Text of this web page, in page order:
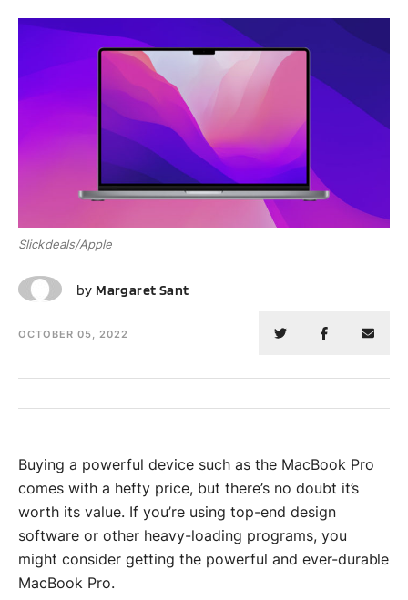
Slickdeals/Apple
MS by Margaret Sant
OCTOBER 05, 2022
Buying a powerful device such as the MacBook Pro
comes with a hefty price, but there’s no doubt it’s
worth its value. If you’re using top-end design
software or other heavy-loading programs, you
might consider getting the powerful and ever-durable
MacBook Pro.